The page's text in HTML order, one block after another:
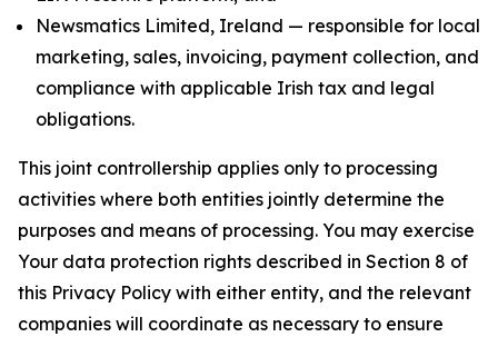
Newsmatics Limited, Ireland — responsible for local
marketing, sales, invoicing, payment collection, and
compliance with applicable Irish tax and legal
obligations.
This joint controllership applies only to processing
activities where both entities jointly determine the
purposes and means of processing. You may exercise
Your data protection rights described in Section 8 of
this Privacy Policy with either entity, and the relevant
companies will coordinate as necessary to ensure